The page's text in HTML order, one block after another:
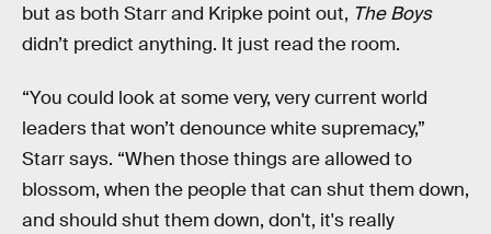
but as both Starr and Kripke point out, The Boys
didn’t predict anything. It just read the room.
“You could look at some very, very current world
leaders that won’t denounce white supremacy,”
Starr says. “When those things are allowed to
blossom, when the people that can shut them down,
and should shut them down, don't, it's really